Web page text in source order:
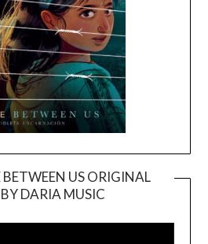
BETWEEN US ORIGINAL
DARIA MUSIC
Player